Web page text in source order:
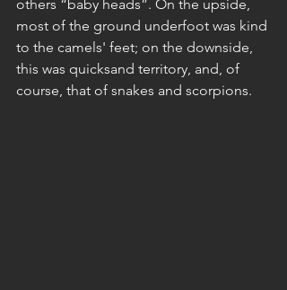
others “baby heads”. On the upside,
most of the ground underfoot was kind
to the camels' feet; on the downside,
this was quicksand territory, and, of
course, that of snakes and scorpions.